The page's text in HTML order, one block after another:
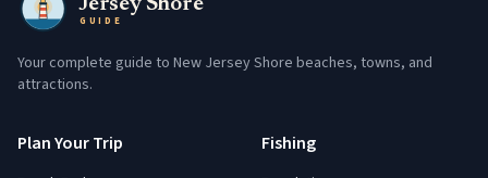
GUIDE
Your complete guide to New Jersey Shore beaches, towns, and
attractions.
Plan Your Trip Fishing